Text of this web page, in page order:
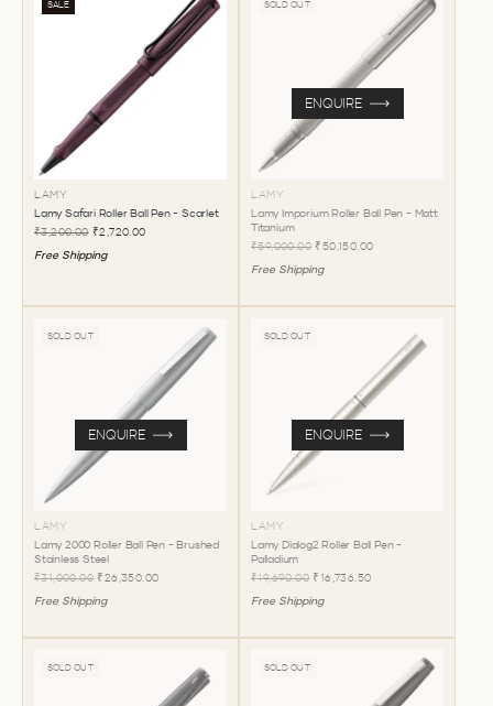
SALE
LAMY
Lamy Safari Roller Ball Pen - Scarlet
₹3,200.00 ₹2,720.00
Free Shipping
SOLD OUT
LAMY
Lamy Imporium Roller Ball Pen - Matt
Titanium
₹59,000.00 ₹50,150.00
Free Shipping
ENQUIRE
SOLD OUT
LAMY
Lamy 2000 Roller Ball Pen - Brushed
Stainless Steel
₹31,000.00 ₹26,350.00
Free Shipping
ENQUIRE
SOLD OUT
LAMY
Lamy Dialog2 Roller Ball Pen -
Palladium
₹19,690.00 ₹16,736.50
Free Shipping
ENQUIRE
SOLD OUT SOLD OUT